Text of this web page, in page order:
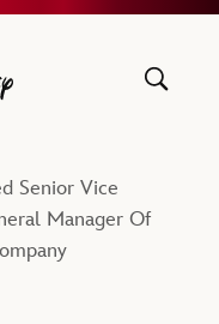
Disney Company
Senior Vice
Manager Of